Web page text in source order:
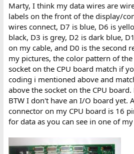
Marty, I think my data wires are
labels on the front of the display/
wires connect, D7 is blue, D6 is
black, D3 is grey, D2 is dark blue,
on my cable, and D0 is the second
my pictures, the color pattern of
socket on the CPU board match if
coding i mentioned above and
above the socket on the CPU
BTW I don't have an I/O board yet.
connector on my CPU board is 16
for data as you can see in one of